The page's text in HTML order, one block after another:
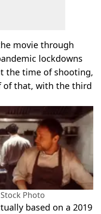
movie through
lockdowns
the time of shooting,
of that, with the third
Photo
based on a 2019